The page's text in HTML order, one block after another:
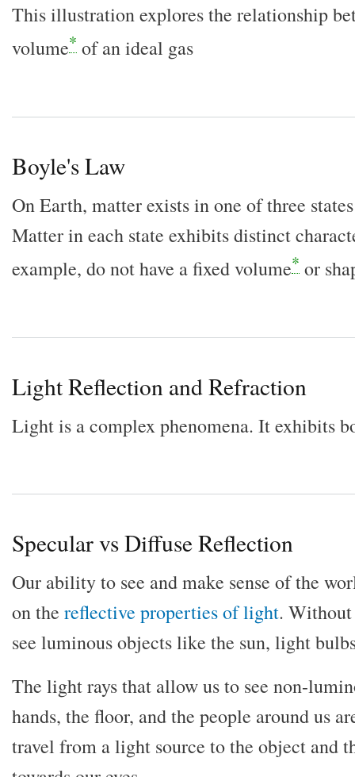
This illustration explores the relationship
volume* of an ideal gas
Boyle's Law
On Earth, matter exists in one of three
Matter in each state exhibits distinct
example, do not have a fixed volume* or
Light Reflection and Refraction
Light is a complex phenomena. It exhibits
Specular vs Diffuse Reflection
Our ability to see and make sense of the
on the reflective properties of light.
see luminous objects like the sun, light
The light rays that allow us to see non-
hands, the floor, and the people around us
travel from a light source to the object and